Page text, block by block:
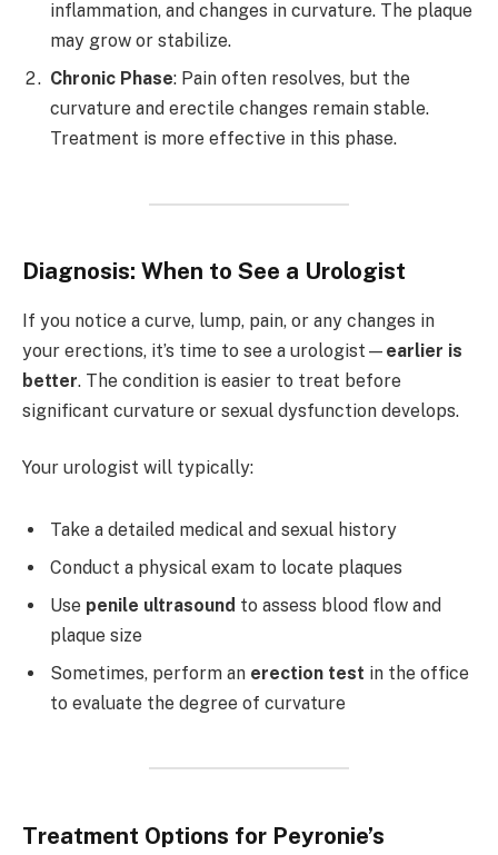
inflammation, and changes in curvature. The plaque
may grow or stabilize.
Chronic Phase: Pain often resolves, but the
curvature and erectile changes remain stable.
Treatment is more effective in this phase.
Diagnosis: When to See a Urologist
If you notice a curve, lump, pain, or any changes in
your erections, it’s time to see a urologist— earlier is
better. The condition is easier to treat before
significant curvature or sexual dysfunction develops.
Your urologist will typically:
Take a detailed medical and sexual history
Conduct a physical exam to locate plaques
Use penile ultrasound to assess blood flow and
plaque size
Sometimes, perform an erection test in the office
to evaluate the degree of curvature
Treatment Options for Peyronie’s